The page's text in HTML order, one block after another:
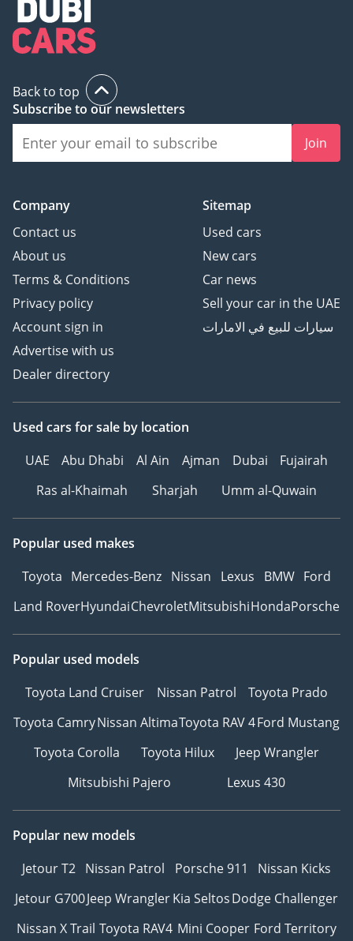
Back to top
Subscribe to our newsletters
Join
Company
Contact us
About us
Terms & Conditions
Privacy policy
Account sign in
Advertise with us
Dealer directory
Sitemap
Used cars
New cars
Car news
Sell your car in the UAE
سيارات للبيع في الامارات
Used cars for sale by location
UAE
Abu Dhabi Al Ain Ajman Dubai
Fujairah
Ras al-Khaimah
Sharjah Umm al-Quwain
Popular used makes
Toyota Mercedes-Benz Nissan Lexus BMW Ford
Land RoverHyundaiChevroletMitsubishiHondaPorsche
Popular used models
Toyota Land Cruiser
Nissan Patrol
Toyota Prado
Toyota CamryNissan AltimaToyota RAV 4Ford Mustang
Toyota Corolla
Toyota Hilux
Jeep Wrangler
Mitsubishi Pajero
Lexus 430
Popular new models
Jetour T2 Nissan Patrol Porsche 911
Nissan Kicks
Jetour G700Jeep WranglerKia SeltosDodge Challenger
Nissan X Trail Toyota RAV4 Mini Cooper Ford Territory